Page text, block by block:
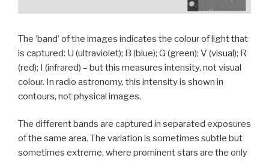
The ‘band’ of the images indicates the colour of light that
is captured: U (ultraviolet); B (blue); G (green); V (visual); R
(red); I (infrared) – but this measures intensity, not visual
colour. In radio astronomy, this intensity is shown in
contours, not physical images.
The different bands are captured in separated exposures
of the same area. The variation is sometimes subtle but
sometimes extreme, where prominent stars are the only